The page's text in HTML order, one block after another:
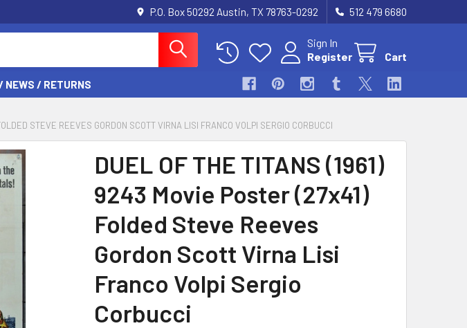
P.O. Box 50292 Austin, TX 78763-0292 512 479 6680
Sign In
Register
Cart
NEWS / RETURNS
STEVE REEVES GORDON SCOTT VIRNA LISI FRANCO VOLPI SERGIO CORBUCCI
DUEL OF THE TITANS (1961)
9243 Movie Poster (27x41)
Folded Steve Reeves
Gordon Scott Virna Lisi
Franco Volpi Sergio
Corbucci